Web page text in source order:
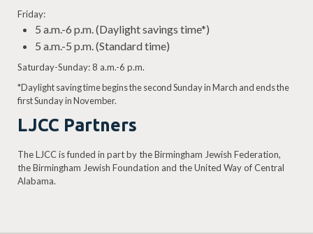
Friday:
5 a.m.-6 p.m. (Daylight savings time*)
5 a.m.-5 p.m. (Standard time)
Saturday-Sunday: 8 a.m.-6 p.m.
*Daylight saving time begins the second Sunday in March and ends the
first Sunday in November.
LJCC Partners
The LJCC is funded in part by the Birmingham Jewish Federation,
the Birmingham Jewish Foundation and the United Way of Central
Alabama.